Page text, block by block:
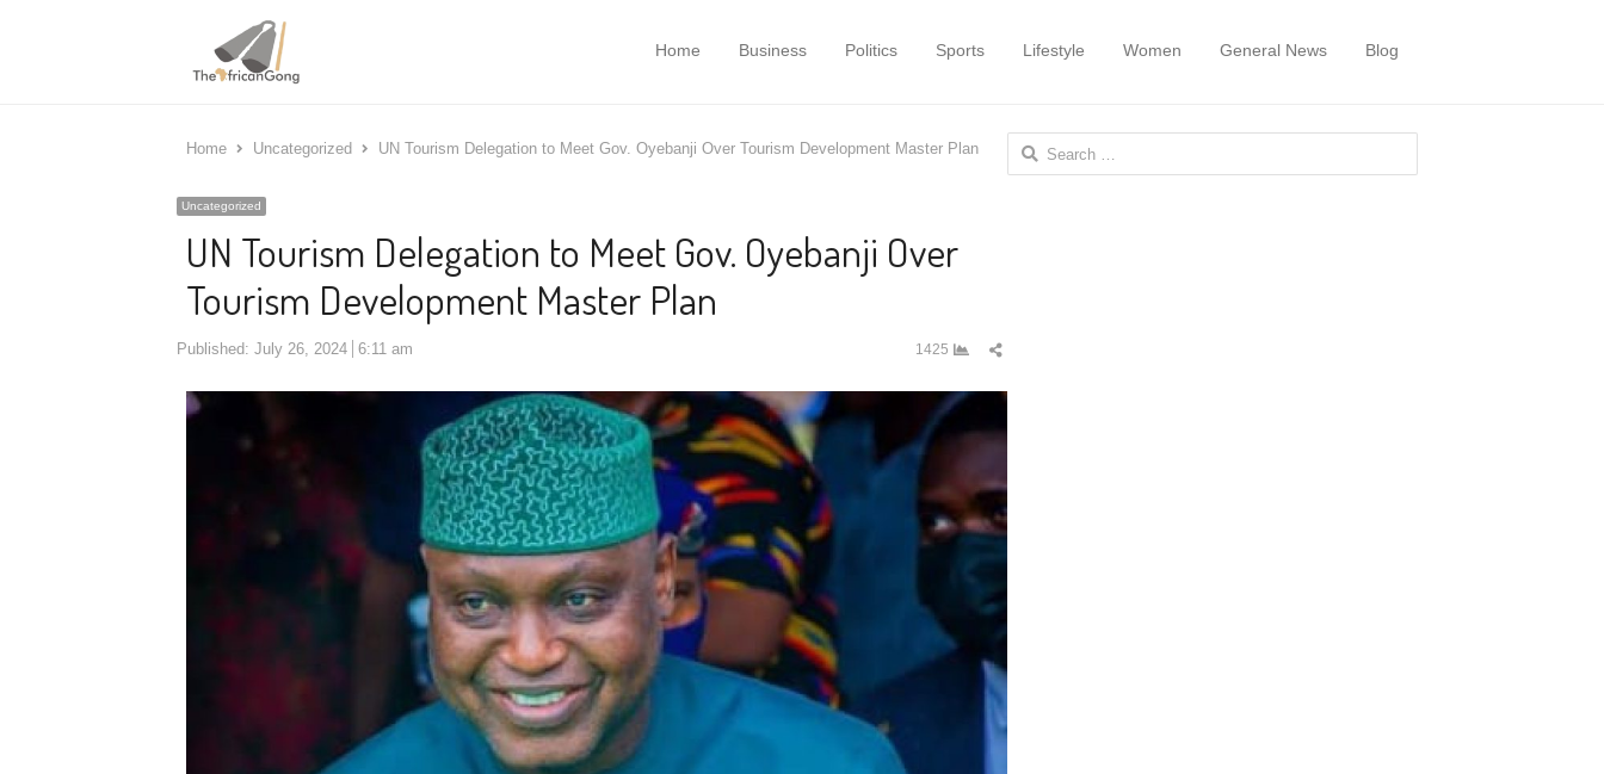
Home Business Politics Sports Lifestyle Women General News Blog
Home Uncategorized UN Tourism Delegation to Meet Gov. Oyebanji Over Tourism Development Master Plan
Uncategorized
UN Tourism Delegation to Meet Gov. Oyebanji Over
Tourism Development Master Plan
Published: July 26, 2024 6:11 am 1425
Share
post
Search
for: